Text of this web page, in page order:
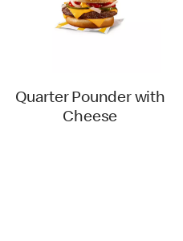
Quarter Pounder with
Cheese